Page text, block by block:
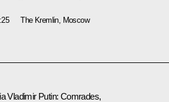
The Kremlin, Moscow
Vladimir Putin: Comrades,